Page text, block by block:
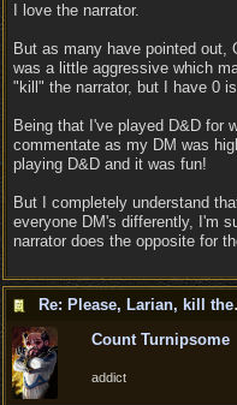
I love the narrator.
But as many have pointed
was a little aggressive which
"kill" the narrator, but I have 0
Being that I've played D&D for
commentate as my DM was
playing D&D and it was fun!
But I completely understand
everyone DM's differently, I'm
narrator does the opposite for
Re:
Count Turnipsome
addict